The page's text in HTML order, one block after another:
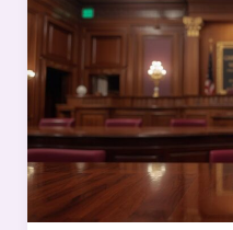
v
Schwartz
1984
(4)
SA
467
(A)
(17